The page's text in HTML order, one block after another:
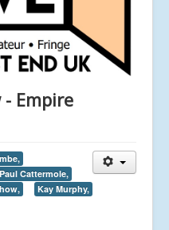
- Empire
Paul Cattermole,
Kay Murphy,